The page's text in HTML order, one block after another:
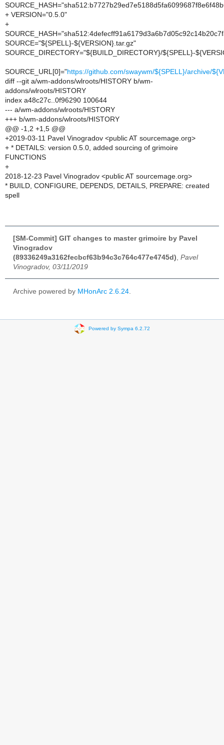
+ VERSION="0.5.0"
+
SOURCE="${SPELL}-${VERSION}.tar.gz"
SOURCE_DIRECTORY="${BUILD_DIRECTORY}/${SPELL}-
SOURCE_URL[0]="https://github.com/swaywm/${SPELL}/archive/
diff --git a/wm-addons/wlroots/HISTORY b/wm-
addons/wlroots/HISTORY
index a48c27c..0f96290 100644
--- a/wm-addons/wlroots/HISTORY
+++ b/wm-addons/wlroots/HISTORY
@@ -1,2 +1,5 @@
+2019-03-11 Pavel Vinogradov <public AT sourcemage.org>
+ * DETAILS: version 0.5.0, added sourcing of grimoire
FUNCTIONS
+
2018-12-23 Pavel Vinogradov <public AT sourcemage.org>
* BUILD, CONFIGURE, DEPENDS, DETAILS, PREPARE: created
spell
[SM-Commit] GIT changes to master grimoire by Pavel
Vinogradov
(89336249a3162fecbcf63b94c3c764c477e4745d) Pavel
Vinogradov, 03/11/2019
Archive powered by MHonArc 2.6.24
Powered by Sympa 6.2.72